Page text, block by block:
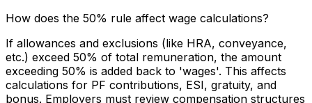
How does the 50% rule affect wage calculations?
If allowances and exclusions (like HRA, conveyance,
etc.) exceed 50% of total remuneration, the amount
exceeding 50% is added back to 'wages'. This affects
calculations for PF contributions, ESI, gratuity, and
bonus. Employers must review compensation structures